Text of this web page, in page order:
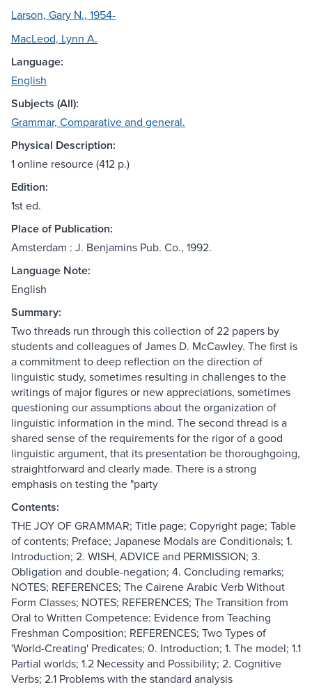
Larson, Gary N., 1954-
MacLeod, Lynn A.
Language:
English
Subjects (All):
Grammar, Comparative and general.
Physical Description:
1 online resource (412 p.)
Edition:
1st ed.
Place of Publication:
Amsterdam : J. Benjamins Pub. Co., 1992.
Language Note:
English
Summary:
Two threads run through this collection of 22 papers by
students and colleagues of James D. McCawley. The first is
a commitment to deep reflection on the direction of
linguistic study, sometimes resulting in challenges to the
writings of major figures or new appreciations, sometimes
questioning our assumptions about the organization of
linguistic information in the mind. The second thread is a
shared sense of the requirements for the rigor of a good
linguistic argument, that its presentation be thoroughgoing,
straightforward and clearly made. There is a strong
emphasis on testing the "party
Contents:
THE JOY OF GRAMMAR; Title page; Copyright page; Table
of contents; Preface; Japanese Modals are Conditionals; 1.
Introduction; 2. WISH, ADVICE and PERMISSION; 3.
Obligation and double-negation; 4. Concluding remarks;
NOTES; REFERENCES; The Cairene Arabic Verb Without
Form Classes; NOTES; REFERENCES; The Transition from
Oral to Written Competence: Evidence from Teaching
Freshman Composition; REFERENCES; Two Types of
'World-Creating' Predicates; 0. Introduction; 1. The model; 1.1
Partial worlds; 1.2 Necessity and Possibility; 2. Cognitive
Verbs; 2.1 Problems with the standard analysis